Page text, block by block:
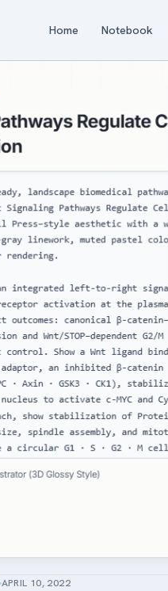
Home Notebook
APRIL 10, 2022